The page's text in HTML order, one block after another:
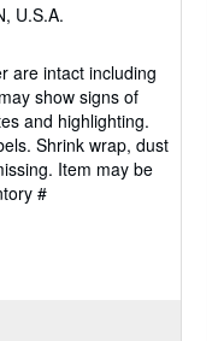
U.S.A.
are intact including
show signs of
and highlighting.
Shrink wrap, dust
Item may be
#